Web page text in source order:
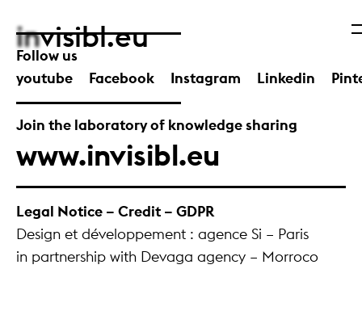
invisibl.eu
Follow us
youtube
Facebook Instagram Linkedin
Join the laboratory of knowledge sharing
www.invisibl.eu
Legal Notice – Credit – GDPR
Design et développement : agence Si – Paris
in partnership with Devaga agency – Morroco